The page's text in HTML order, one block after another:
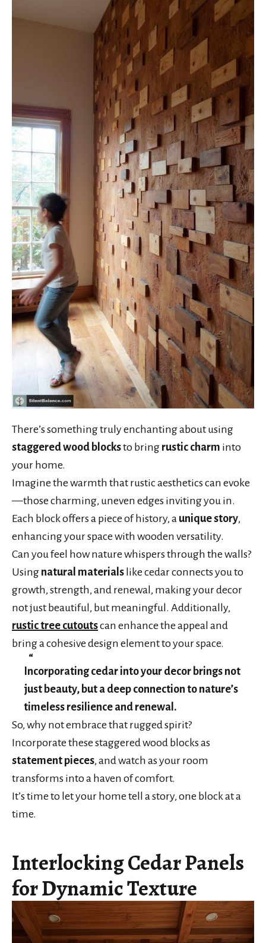
There’s something truly enchanting about using
staggered wood blocksto bring rustic charm into
your home.
Imagine the warmth that rustic aesthetics can evoke
—those charming, uneven edges inviting you in.
Each block offers a piece of history, a unique story,
enhancing your space with wooden versatility.
Can you feel how nature whispers through the walls?
Using natural materials like cedar connects you to
growth, strength, and renewal, making your decor
not just beautiful, but meaningful. Additionally,
rustic tree cutoutscan enhance the appeal and
bring a cohesive design element to your space.
Incorporating cedar into your decor brings not
just beauty, but a deep connection to nature’s
timeless resilience and renewal.
So, why not embrace that rugged spirit?
Incorporate these staggered wood blocks as
statement pieces, and watch as your room
transforms into a haven of comfort.
It’s time to let your home tell a story, one block at a
time.
Interlocking Cedar Panels
for Dynamic Texture